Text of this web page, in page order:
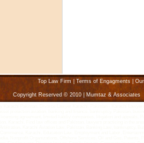
Top Law Firm Terms of Engagments
Copyright Reserved © 2010 | Mumtaz & Associates